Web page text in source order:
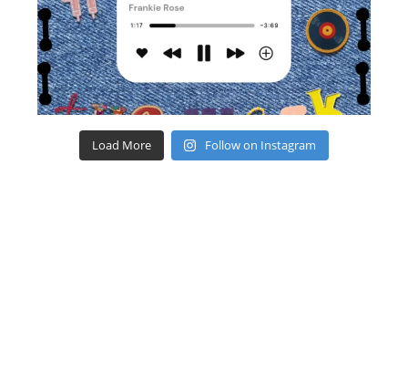
Load More Follow on Instagram